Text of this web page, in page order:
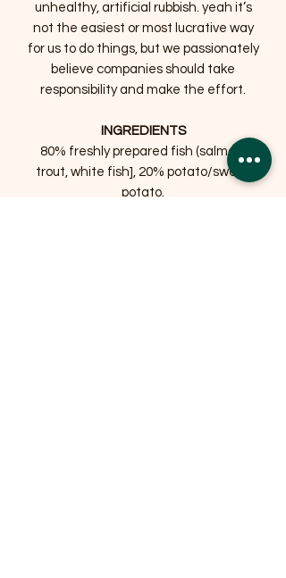
unhealthy, artificial rubbish. yeah it’s
not the easiest or most lucrative way
for us to do things, but we passionately
believe companies should take
responsibility and make the effort.
INGREDIENTS
80% freshly prepared fish (salmon,
trout, white fish], 20% potato/sweet
potato.